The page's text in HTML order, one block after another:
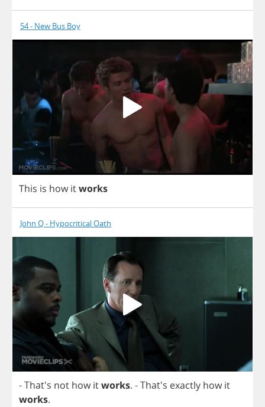
54 - New Bus Boy
This is how itworks
John Q - Hypocritical Oath
- That's not how itworks. - That's exactly how it
works.